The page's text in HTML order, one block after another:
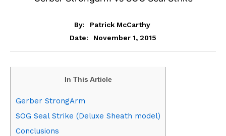
By:
Patrick McCarthy
Date:
November 1, 2015
In This Article
Gerber StrongArm
SOG Seal Strike (Deluxe Sheath model)
Conclusions